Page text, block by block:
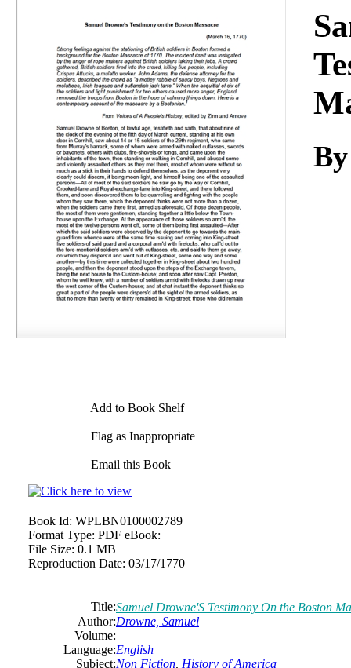
Add to Book Shelf
Flag as Inappropriate
Email this Book
Book Id: WPLBN0100002789
Format Type: PDF eBook:
File Size: 0.1 MB
Reproduction Date: 03/17/1770
Title:Samuel Drowne'S Testimony On the Boston
Author:Drowne, Samuel
Volume:
Language:English
Subject:Non Fiction History of America